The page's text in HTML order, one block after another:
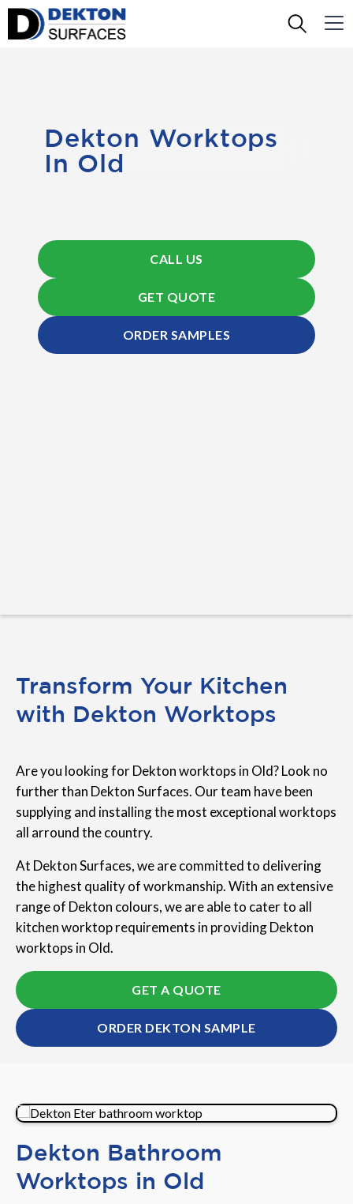
Dekton Worktops
In Old
CALL US
GET QUOTE
ORDER SAMPLES
Transform Your Kitchen
with Dekton Worktops
Are you looking for Dekton worktops in Old? Look no
further than Dekton Surfaces. Our team have been
supplying and installing the most exceptional worktops
all arround the country.
At Dekton Surfaces, we are committed to delivering
the highest quality of workmanship. With an extensive
range of Dekton colours, we are able to cater to all
kitchen worktop requirements in providing Dekton
worktops in Old.
GET A QUOTE
ORDER DEKTON SAMPLE
Dekton Bathroom
Worktops in Old